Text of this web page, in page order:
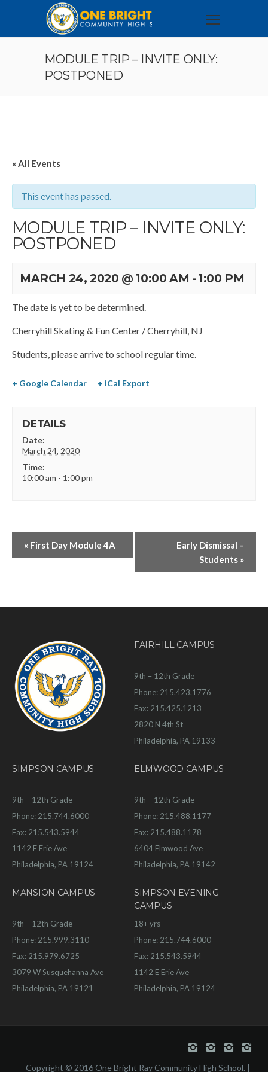
MODULE TRIP – INVITE ONLY:
POSTPONED
« All Events
This event has passed.
MODULE TRIP – INVITE ONLY:
POSTPONED
MARCH 24, 2020 @ 10:00 AM -1:00 PM
The date is yet to be determined.
Cherryhill Skating & Fun Center / Cherryhill, NJ
Students, please arrive to school regular time.
+ Google Calendar + iCal Export
DETAILS
Date:
March 24, 2020
Time:
10:00 am - 1:00 pm
« First Day Module 4A
Early Dismissal –
Students »
FAIRHILL CAMPUS
9th – 12th Grade
Phone: 215.423.1776
Fax: 215.425.1213
2820 N 4th St
Philadelphia, PA 19133
SIMPSON CAMPUS
9th – 12th Grade
Phone: 215.744.6000
Fax: 215.543.5944
1142 E Erie Ave
Philadelphia, PA 19124
ELMWOOD CAMPUS
9th – 12th Grade
Phone: 215.488.1177
Fax: 215.488.1178
6404 Elmwood Ave
Philadelphia, PA 19142
MANSION CAMPUS
9th – 12th Grade
Phone: 215.999.3110
Fax: 215.979.6725
3079 W Susquehanna Ave
Philadelphia, PA 19121
SIMPSON EVENING
CAMPUS
18+ yrs
Phone: 215.744.6000
Fax: 215.543.5944
1142 E Erie Ave
Philadelphia, PA 19124
Copyright © 2016 One Bright Ray Community High School. |